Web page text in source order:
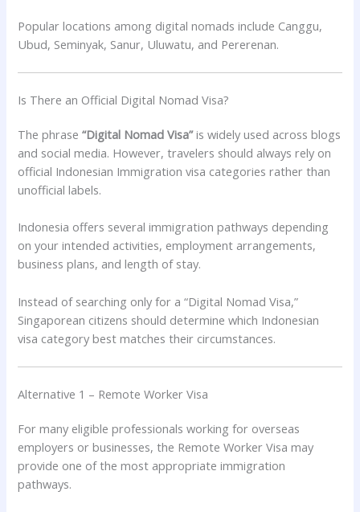
Popular locations among digital nomads include Canggu,
Ubud, Seminyak, Sanur, Uluwatu, and Pererenan.
Is There an Official Digital Nomad Visa?
The phrase“Digital Nomad Visa”is widely used across blogs
and social media. However, travelers should always rely on
official Indonesian Immigration visa categories rather than
unofficial labels.
Indonesia offers several immigration pathways depending
on your intended activities, employment arrangements,
business plans, and length of stay.
Instead of searching only for a “Digital Nomad Visa,”
Singaporean citizens should determine which Indonesian
visa category best matches their circumstances.
Alternative 1 – Remote Worker Visa
For many eligible professionals working for overseas
employers or businesses, the Remote Worker Visa may
provide one of the most appropriate immigration
pathways.